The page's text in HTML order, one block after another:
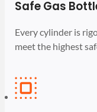
Safe Gas
Every cylinder is
meet the highest